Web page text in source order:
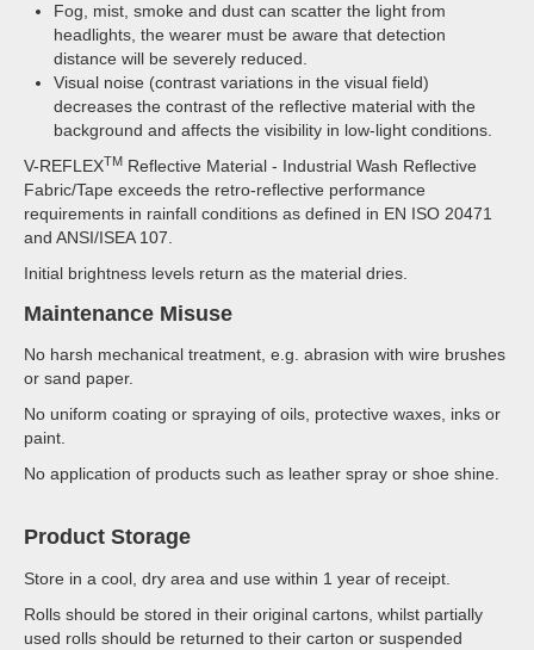
Fog, mist, smoke and dust can scatter the light from
headlights, the wearer must be aware that detection
distance will be severely reduced.
Visual noise (contrast variations in the visual field)
decreases the contrast of the reflective material with the
background and affects the visibility in low-light conditions.
V-REFLEXTM Reflective Material - Industrial Wash Reflective
Fabric/Tape exceeds the retro-reflective performance
requirements in rainfall conditions as defined in EN ISO 20471
and ANSI/ISEA 107.
Initial brightness levels return as the material dries.
Maintenance Misuse
No harsh mechanical treatment, e.g. abrasion with wire brushes
or sand paper.
No uniform coating or spraying of oils, protective waxes, inks or
paint.
No application of products such as leather spray or shoe shine.
Product Storage
Store in a cool, dry area and use within 1 year of receipt.
Rolls should be stored in their original cartons, whilst partially
used rolls should be returned to their carton or suspended